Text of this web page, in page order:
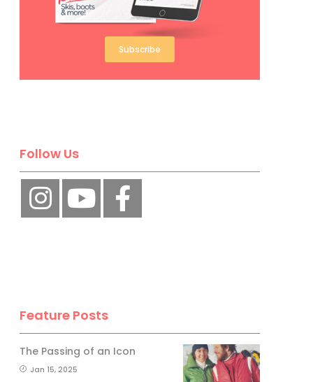
Subscribe
Follow Us
Feature Posts
The Passing of an Icon
Jan 15, 2025